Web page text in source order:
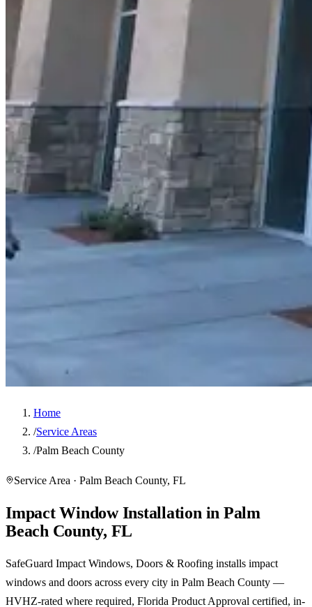
Home
/Service Areas
/Palm Beach County
Service Area · Palm Beach County, FL
Impact Window Installation in Palm
Beach County, FL
SafeGuard Impact Windows, Doors & Roofing installs impact
windows and doors across every city in Palm Beach County —
HVHZ-rated where required, Florida Product Approval certified, in-